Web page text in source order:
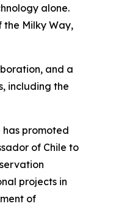
alone.
the Milky Way,
and a
including the
promoted
of Chile to
projects in
of